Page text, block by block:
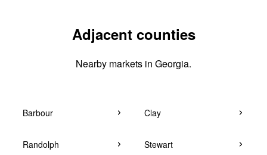
Adjacent counties
Nearby markets in Georgia.
Barbour Clay
Randolph Stewart